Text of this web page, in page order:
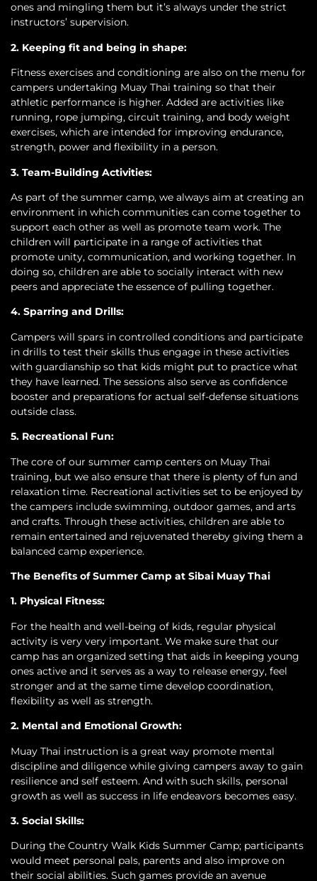
ones and mingling them but it’s always under the strict
instructors’ supervision.
2. Keeping fit and being in shape:
Fitness exercises and conditioning are also on the menu for
campers undertaking Muay Thai training so that their
athletic performance is higher. Added are activities like
running, rope jumping, circuit training, and body weight
exercises, which are intended for improving endurance,
strength, power and flexibility in a person.
3. Team-Building Activities:
As part of the summer camp, we always aim at creating an
environment in which communities can come together to
support each other as well as promote team work. The
children will participate in a range of activities that
promote unity, communication, and working together. In
doing so, children are able to socially interact with new
peers and appreciate the essence of pulling together.
4. Sparring and Drills:
Campers will spars in controlled conditions and participate
in drills to test their skills thus engage in these activities
with guardianship so that kids might put to practice what
they have learned. The sessions also serve as confidence
booster and preparations for actual self-defense situations
outside class.
5. Recreational Fun:
The core of our summer camp centers on Muay Thai
training, but we also ensure that there is plenty of fun and
relaxation time. Recreational activities set to be enjoyed by
the campers include swimming, outdoor games, and arts
and crafts. Through these activities, children are able to
remain entertained and rejuvenated thereby giving them a
balanced camp experience.
The Benefits of Summer Camp at Sibai Muay Thai
1. Physical Fitness:
For the health and well-being of kids, regular physical
activity is very very important. We make sure that our
camp has an organized setting that aids in keeping young
ones active and it serves as a way to release energy, feel
stronger and at the same time develop coordination,
flexibility as well as strength.
2. Mental and Emotional Growth:
Muay Thai instruction is a great way promote mental
discipline and diligence while giving campers away to gain
resilience and self esteem. And with such skills, personal
growth as well as success in life endeavors becomes easy.
3. Social Skills:
During the Country Walk Kids Summer Camp; participants
would meet personal pals, parents and also improve on
their social abilities. Such games provide an avenue